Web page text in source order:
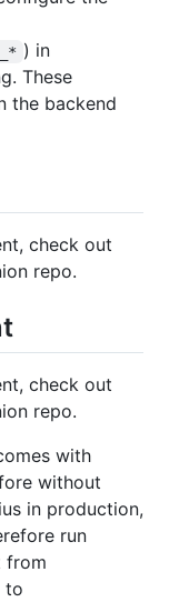
) in
These
the backend
check out
repo.
check out
repo.
with
without
in production,
run
from
to